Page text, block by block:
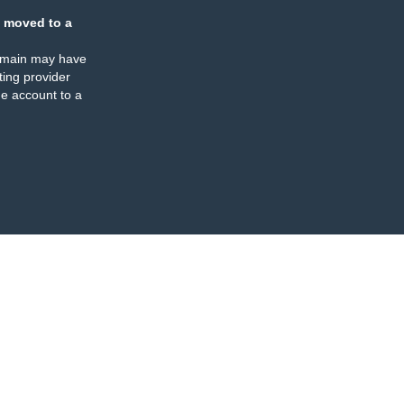
moved to a
may have
provider
account to a